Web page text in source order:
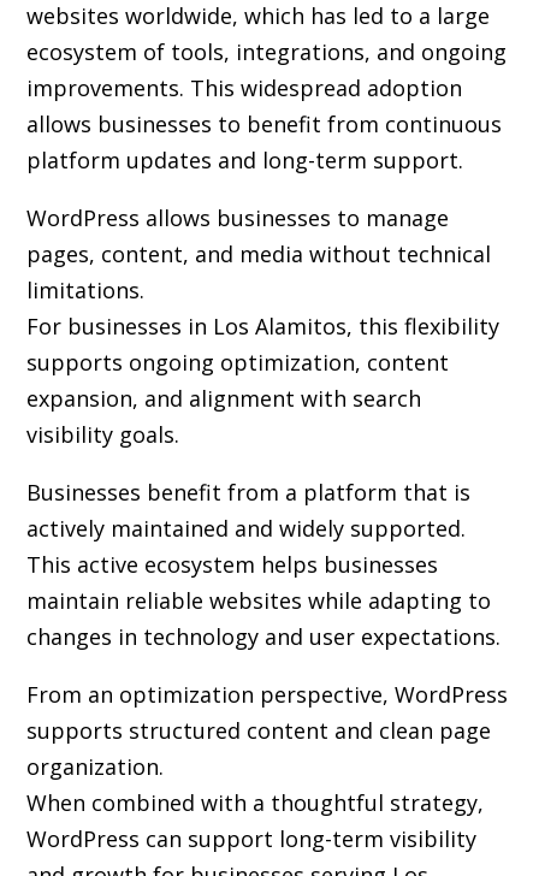
websites worldwide, which has led to a large
ecosystem of tools, integrations, and ongoing
improvements. This widespread adoption
allows businesses to benefit from continuous
platform updates and long-term support.
WordPress allows businesses to manage
pages, content, and media without technical
limitations.
For businesses in Los Alamitos, this flexibility
supports ongoing optimization, content
expansion, and alignment with search
visibility goals.
Businesses benefit from a platform that is
actively maintained and widely supported.
This active ecosystem helps businesses
maintain reliable websites while adapting to
changes in technology and user expectations.
From an optimization perspective, WordPress
supports structured content and clean page
organization.
When combined with a thoughtful strategy,
WordPress can support long-term visibility